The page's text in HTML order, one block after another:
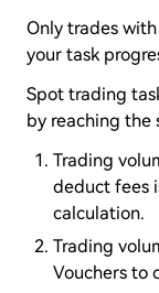
Only trades
your task
Spot trading
by reaching the
Trading
deduct fees
calculation.
Trading
Vouchers to